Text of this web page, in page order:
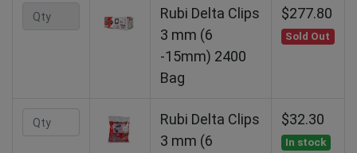
Rubi Delta Clips
3 mm (6
-15mm) 2400
Bag
$277.80
Sold Out
Rubi Delta Clips
3 mm (6
$32.30
In stock